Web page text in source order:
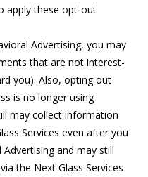
apply these opt-out
Advertising, you may
that are not interest-
you). Also, opting out
is no longer using
may collect information
Services even after you
and may still
the Next Glass Services